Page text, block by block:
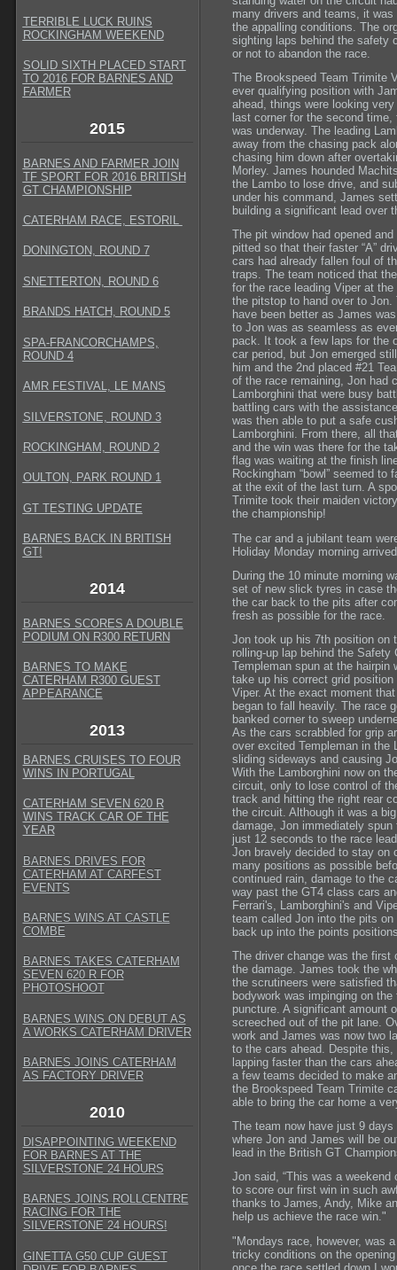
TERRIBLE LUCK RUINS
ROCKINGHAM WEEKEND
SOLID SIXTH PLACED START
TO 2016 FOR BARNES AND
FARMER
2015
BARNES AND FARMER JOIN
TF SPORT FOR 2016 BRITISH
GT CHAMPIONSHIP
CATERHAM RACE, ESTORIL
DONINGTON, ROUND 7
SNETTERTON, ROUND 6
BRANDS HATCH, ROUND 5
SPA-FRANCORCHAMPS,
ROUND 4
AMR FESTIVAL, LE MANS
SILVERSTONE, ROUND 3
ROCKINGHAM, ROUND 2
OULTON, PARK ROUND 1
GT TESTING UPDATE
BARNES BACK IN BRITISH
GT!
2014
BARNES SCORES A DOUBLE
PODIUM ON R300 RETURN
BARNES TO MAKE
CATERHAM R300 GUEST
APPEARANCE
2013
BARNES CRUISES TO FOUR
WINS IN PORTUGAL
CATERHAM SEVEN 620 R
WINS TRACK CAR OF THE
YEAR
BARNES DRIVES FOR
CATERHAM AT CARFEST
EVENTS
BARNES WINS AT CASTLE
COMBE
BARNES TAKES CATERHAM
SEVEN 620 R FOR
PHOTOSHOOT
BARNES WINS ON DEBUT AS
A WORKS CATERHAM DRIVER
BARNES JOINS CATERHAM
AS FACTORY DRIVER
2010
DISAPPOINTING WEEKEND
FOR BARNES AT THE
SILVERSTONE 24 HOURS
BARNES JOINS ROLLCENTRE
RACING FOR THE
SILVERSTONE 24 HOURS!
GINETTA G50 CUP GUEST
many drivers and teams, it
the appalling conditions. The
sighting laps behind the safety
or not to abandon the race.
The Brookspeed Team Trimite
ever qualifying position with
ahead, things were looking
last corner for the second
was underway. The leading
away from the chasing pack
chasing him down after
Morley. James hounded
the Lambo to lose drive, and
under his command, James
building a significant lead over
The pit window had opened
pitted so that their faster “A”
cars had already fallen foul of
traps. The team noticed that
for the race leading Viper at
the pitstop to hand over to
have been better as James
to Jon was as seamless as
pack. It took a few laps for the
car period, but Jon emerged
him and the 2nd placed #21
of the race remaining, Jon had
Lamborghini that were busy
battling cars with the
was then able to put a safe
Lamborghini. From there, all
and the win was there for the
flag was waiting at the finish
Rockingham “bowl” seemed
at the exit of the last turn. A
Trimite took their maiden
the championship!
The car and a jubilant team
Holiday Monday morning
During the 10 minute morning
set of new slick tyres in case
the car back to the pits after
fresh as possible for the race.
Jon took up his 7th position on
rolling-up lap behind the Safety
Templeman spun at the
take up his correct grid
Viper. At the exact moment
began to fall heavily. The race
banked corner to sweep
As the cars scrabbled for grip
over excited Templeman in the
sliding sideways and causing
With the Lamborghini now on
circuit, only to lose control of
track and hitting the right rear
the circuit. Although it was a
damage, Jon immediately
just 12 seconds to the race
Jon bravely decided to stay on
many positions as possible
continued rain, damage to the
way past the GT4 class cars
Ferrari's, Lamborghini's and
team called Jon into the pits
back up into the points
The driver change was the
the damage. James took the
the scrutineers were satisfied
bodywork was impinging on
puncture. A significant amount
screeched out of the pit lane.
work and James was now two
to the cars ahead. Despite
lapping faster than the cars
a few teams decided to make
the Brookspeed Team Trimite
able to bring the car home a
The team now have just 9
where Jon and James will be
lead in the British GT
Jon said, “This was a
to score our first win in such
thanks to James, Andy, Mike
help us achieve the race win."
"Mondays race, however, was
tricky conditions on the
once the race settled down I